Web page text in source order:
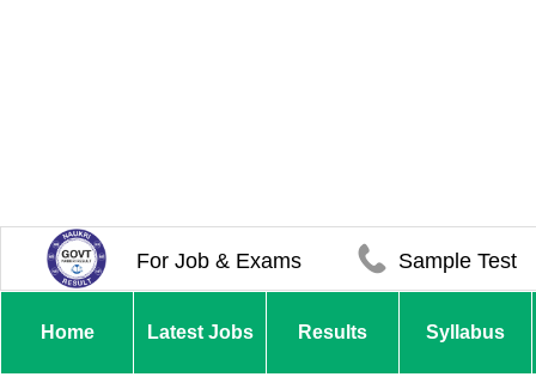
For Job & Exams Sample Test
Home Latest Jobs Results Syllabus